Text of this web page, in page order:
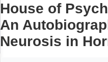
House of
An
Neurosis in